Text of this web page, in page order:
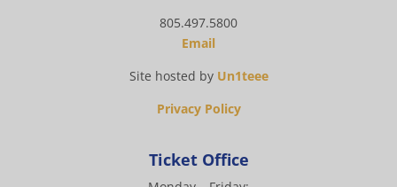
805.497.5800
Email
Site hosted by Un1teee
Privacy Policy
Ticket Office